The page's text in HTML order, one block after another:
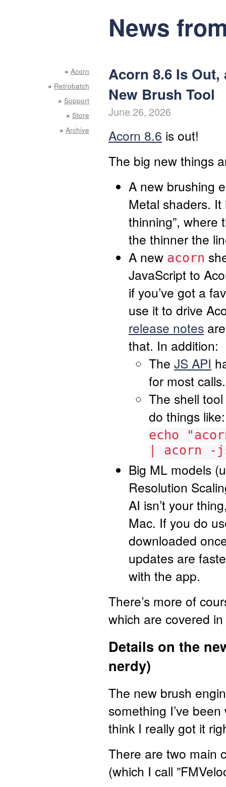
News
» Acorn
» Retrobatch
» Support
» Store
» Archive
Acorn 8.6 Is
New Brush Tool
June 26, 2026
Acorn 8.6 is out!
The big new things
A new brushing
Metal shaders. It
thinning”, where
the thinner the
A new acorn
JavaScript to
if you’ve got a
use it to drive
release notes
that. In addition:
The JS API
for most calls.
The shell
do things like:
echo
| acorn -
Big ML models
Resolution
AI isn’t your
Mac. If you do
downloaded
updates are
with the app.
There’s more of
which are covered
Details on the
nerdy)
The new brush
something I’ve
think I really got it
There are two main
(which I call